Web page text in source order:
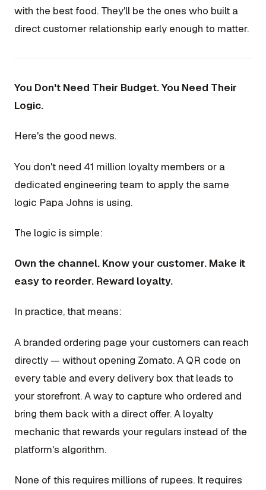
with the best food. They'll be the ones who built a
direct customer relationship early enough to matter.
You Don't Need Their Budget. You Need Their
Logic.
Here's the good news.
You don't need 41 million loyalty members or a
dedicated engineering team to apply the same
logic Papa Johns is using.
The logic is simple:
Own the channel. Know your customer. Make it
easy to reorder. Reward loyalty.
In practice, that means:
A branded ordering page your customers can reach
directly — without opening Zomato. A QR code on
every table and every delivery box that leads to
your storefront. A way to capture who ordered and
bring them back with a direct offer. A loyalty
mechanic that rewards your regulars instead of the
platform's algorithm.
None of this requires millions of rupees. It requires